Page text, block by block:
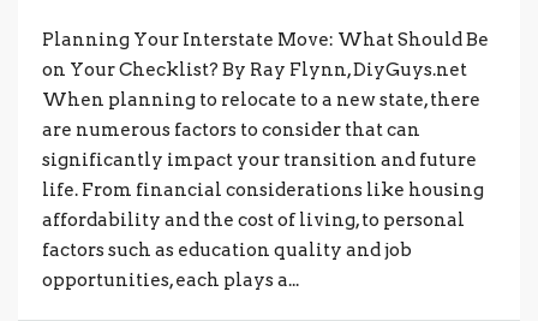
Planning Your Interstate Move: What Should Be
on Your Checklist? By Ray Flynn, DiyGuys.net
When planning to relocate to a new state, there
are numerous factors to consider that can
significantly impact your transition and future
life. From financial considerations like housing
affordability and the cost of living, to personal
factors such as education quality and job
opportunities, each plays a...